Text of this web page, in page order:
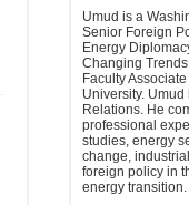
Umud is a
Senior Foreign
Energy
Changing
Faculty
University.
Relations. He
professional
studies, energy
change,
foreign policy in
energy transition.